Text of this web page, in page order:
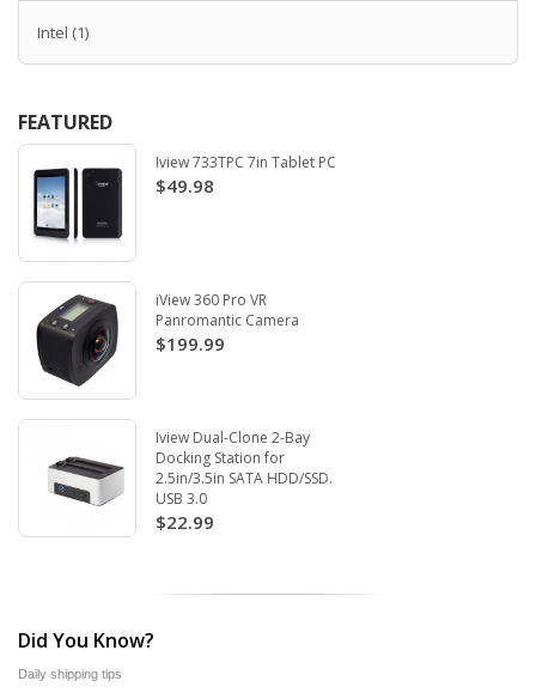
Intel (1)
FEATURED
Iview 733TPC 7in Tablet PC
$49.98
iView 360 Pro VR
Panromantic Camera
$199.99
Iview Dual-Clone 2-Bay
Docking Station for
2.5in/3.5in SATA HDD/SSD.
USB 3.0
$22.99
Did You Know?
Daily shipping tips